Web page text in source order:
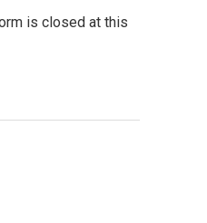
is closed at this